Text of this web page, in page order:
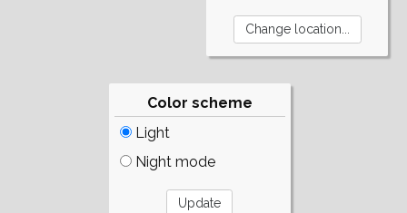
Color scheme
Light
Night mode